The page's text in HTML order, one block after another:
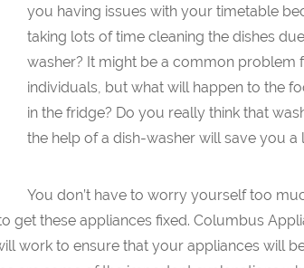
you having issues with your timetable
taking lots of time cleaning the dishes
washer? It might be a common problem
individuals, but what will happen to the
in the fridge? Do you really think that
the help of a dish-washer will save you a
You don’t have to worry yourself too
get these appliances fixed. Columbus
work to ensure that your appliances will